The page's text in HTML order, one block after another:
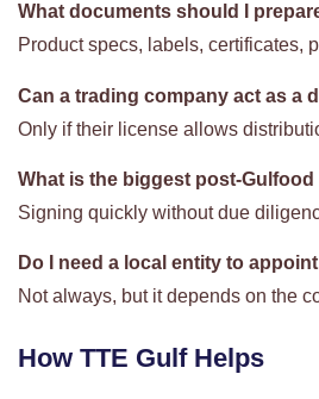
What documents should I
Product specs, labels, certificates,
Can a trading company act as a
Only if their license allows
What is the biggest post-Gulfood
Signing quickly without due
Do I need a local entity to
Not always, but it depends on the
How TTE Gulf Helps